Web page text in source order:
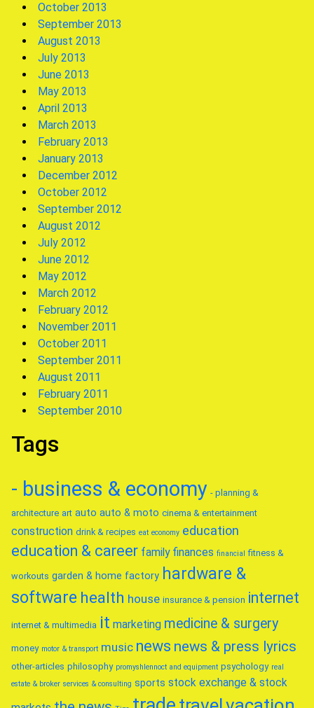
October 2013
September 2013
August 2013
July 2013
June 2013
May 2013
April 2013
March 2013
February 2013
January 2013
December 2012
October 2012
September 2012
August 2012
July 2012
June 2012
May 2012
March 2012
February 2012
November 2011
October 2011
September 2011
August 2011
February 2011
September 2010
Tags
- business & economy - planning &
architecture art auto auto & moto cinema & entertainment
construction drink & recipes eat economy education
education & career family finances financial fitness &
workouts garden & home factory hardware &
software health house insurance & pension internet
internet & multimedia it marketing medicine & surgery
money motor & transport music news news & press lyrics
other-articles philosophy promyshlennoct and equipment psychology real
estate & broker services & consulting sports stock exchange & stock